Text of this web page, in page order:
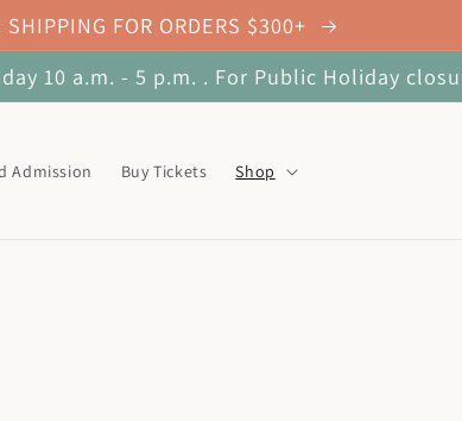
SHIPPING FOR ORDERS $300+
10 a.m. - 5 p.m. . For Public Holiday
Admission Buy Tickets Shop